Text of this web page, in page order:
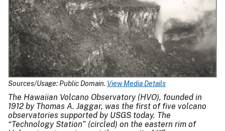
Sources/Usage: Public Domain. View Media Details
The Hawaiian Volcano Observatory (HVO), founded in
1912 by Thomas A. Jaggar, was the first of five volcano
observatories supported by USGS today. The
“Technology Station” (circled) on the eastern rim of